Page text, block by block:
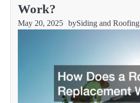
Work?
May 20, 2025 bySiding and Roofing